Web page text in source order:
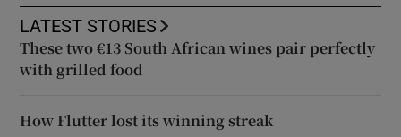
LATEST STORIES
These two €13 South African wines pair perfectly
with grilled food
How Flutter lost its winning streak